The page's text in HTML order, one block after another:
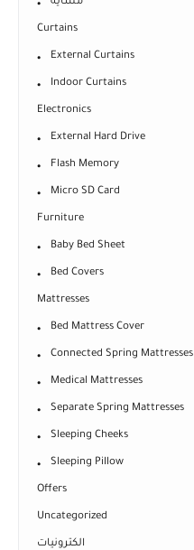
مشاية
Curtains
External Curtains
Indoor Curtains
Electronics
External Hard Drive
Flash Memory
Micro SD Card
Furniture
Baby Bed Sheet
Bed Covers
Mattresses
Bed Mattress Cover
Connected Spring Mattresses
Medical Mattresses
Separate Spring Mattresses
Sleeping Cheeks
Sleeping Pillow
Offers
Uncategorized
الكترونيات